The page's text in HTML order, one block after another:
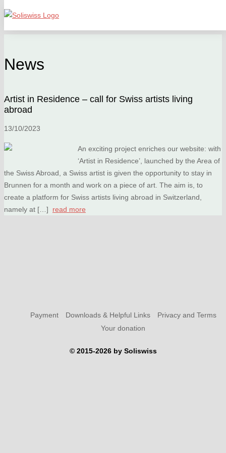
News
Artist in Residence – call for Swiss artists living
abroad
13/10/2023
An exciting project enriches our website: with
‘Artist in Residence’, launched by the Area of
the Swiss Abroad, a Swiss artist is given the opportunity to stay in
Brunnen for a month and work on a piece of art. The aim is, to
create a platform for Swiss artists living abroad in Switzerland,
namely at […] read more
Payment Downloads & Helpful Links
Privacy and Terms
Your donation
© 2015-2026 by Soliswiss